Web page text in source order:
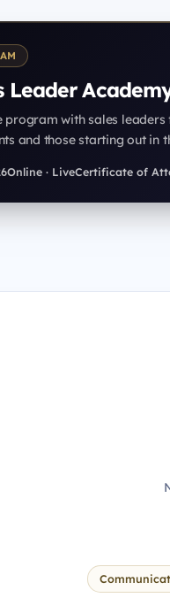
Leader
program with sales
and those starting out in
Online · LiveCertificate of